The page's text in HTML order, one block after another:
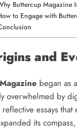
Buttercup Magazine
to Engage with
and
began as
overwhelmed by
essays
its